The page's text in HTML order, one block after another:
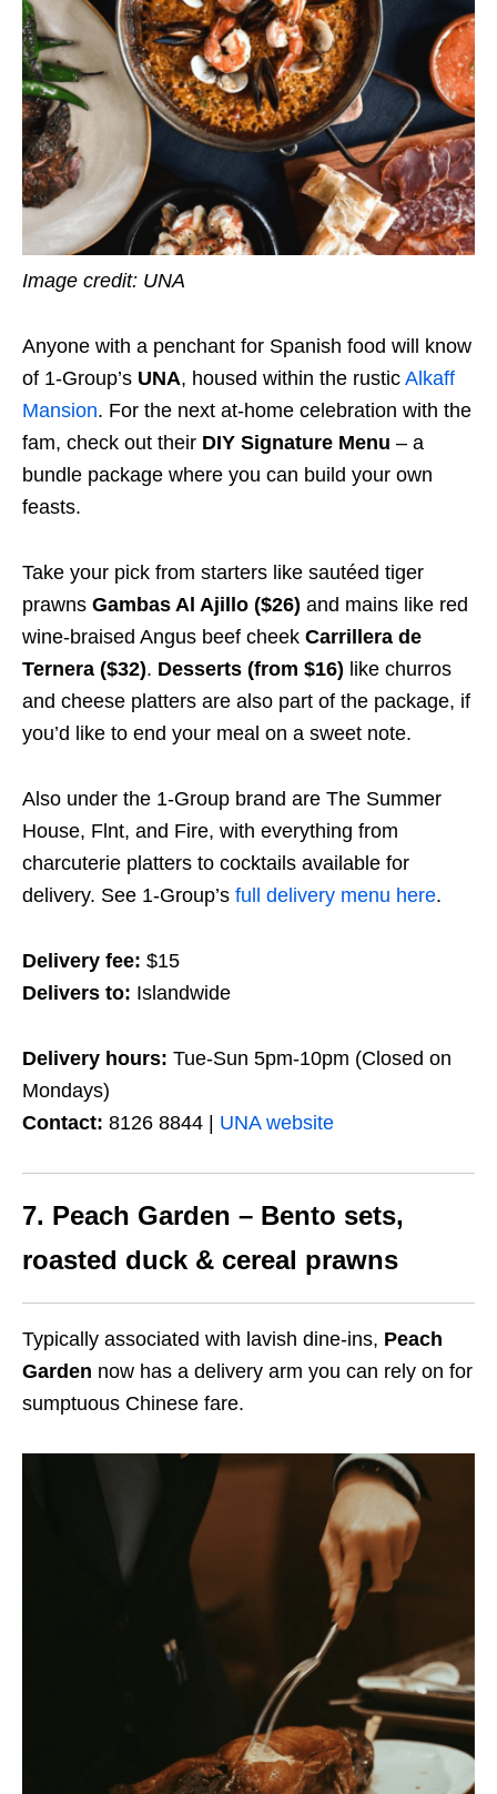
Image credit: UNA
Anyone with a penchant for Spanish food will know
of 1-Group’s UNA, housed within the rustic Alkaff
Mansion. For the next at-home celebration with the
fam, check out their DIY Signature Menu – a
bundle package where you can build your own
feasts.
Take your pick from starters like sautéed tiger
prawns Gambas Al Ajillo ($26) and mains like red
wine-braised Angus beef cheek Carrillera de
Ternera ($32). Desserts (from $16) like churros
and cheese platters are also part of the package, if
you’d like to end your meal on a sweet note.
Also under the 1-Group brand are The Summer
House, Flnt, and Fire, with everything from
charcuterie platters to cocktails available for
delivery. See 1-Group’s full delivery menu here.
Delivery fee: $15
Delivers to: Islandwide
Delivery hours: Tue-Sun 5pm-10pm (Closed on
Mondays)
Contact: 8126 8844 | UNA website
7. Peach Garden – Bento sets,
roasted duck & cereal prawns
Typically associated with lavish dine-ins, Peach
Garden now has a delivery arm you can rely on for
sumptuous Chinese fare.